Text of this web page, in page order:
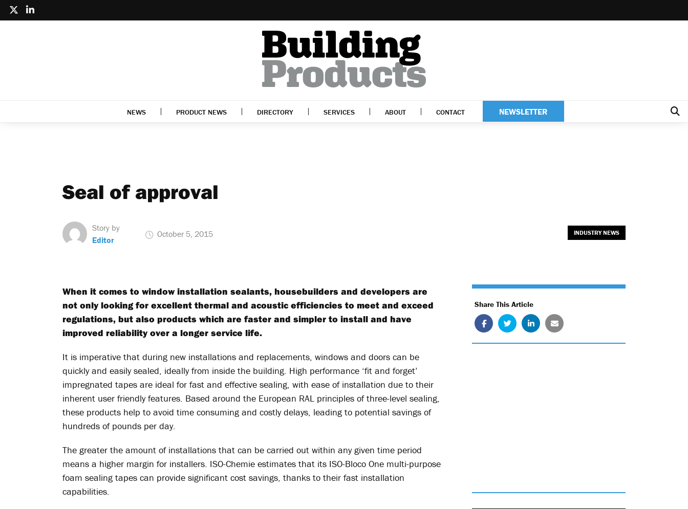
NEWS PRODUCT NEWS DIRECTORY SERVICES ABOUT CONTACT NEWSLETTER
Seal of approval
Story by
Editor
October 5, 2015 INDUSTRY NEWS
When it comes to window installation sealants, housebuilders and developers are
not only looking for excellent thermal and acoustic efficiencies to meet and exceed
regulations, but also products which are faster and simpler to install and have
improved reliability over a longer service life.
It is imperative that during new installations and replacements, windows and doors can be
quickly and easily sealed, ideally from inside the building. High performance ‘fit and forget’
impregnated tapes are ideal for fast and effective sealing, with ease of installation due to their
inherent user friendly features. Based around the European RAL principles of three-level sealing,
these products help to avoid time consuming and costly delays, leading to potential savings of
hundreds of pounds per day.
The greater the amount of installations that can be carried out within any given time period
means a higher margin for installers. ISO-Chemie estimates that its ISO-Bloco One multi-purpose
foam sealing tapes can provide significant cost savings, thanks to their fast installation
capabilities.
Share This Article